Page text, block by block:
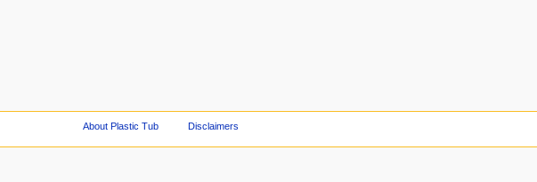
About Plastic Tub Disclaimers